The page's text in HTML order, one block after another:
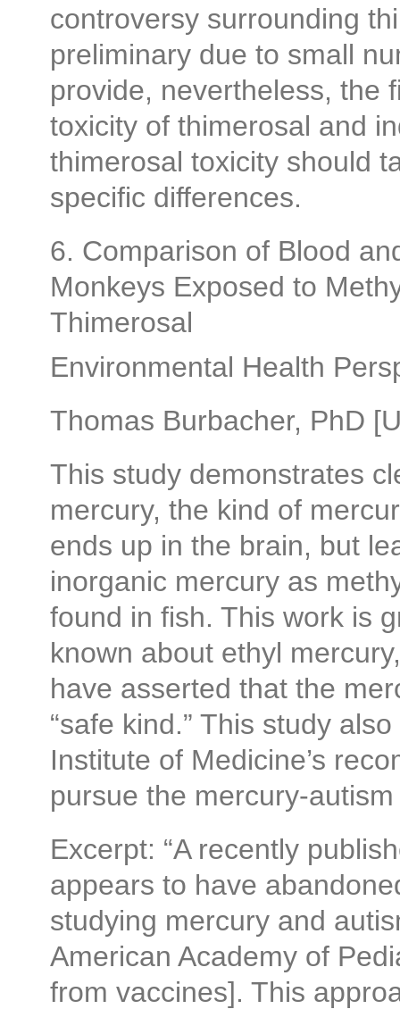
controversy surrounding
preliminary due to small
provide, nevertheless, the
toxicity of thimerosal and
thimerosal toxicity should
specific differences.
6. Comparison of Blood
Monkeys Exposed to
Thimerosal
Environmental Health
Thomas Burbacher, PhD
This study demonstrates
mercury, the kind of
ends up in the brain, but
inorganic mercury as
found in fish. This work is
known about ethyl
have asserted that the
“safe kind.” This study
Institute of Medicine’s
pursue the mercury-
Excerpt: “A recently
appears to have
studying mercury and
American Academy of
from vaccines]. This